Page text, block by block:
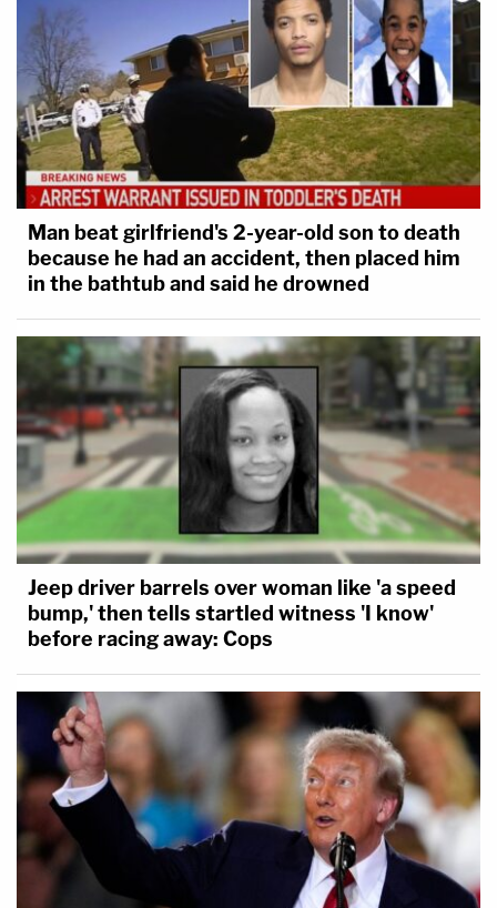
Man beat girlfriend's 2-year-old son to death
because he had an accident, then placed him
in the bathtub and said he drowned
Jeep driver barrels over woman like 'a speed
bump,' then tells startled witness 'I know'
before racing away: Cops